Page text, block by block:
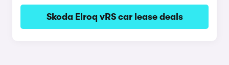
Skoda Elroq vRS car lease deals